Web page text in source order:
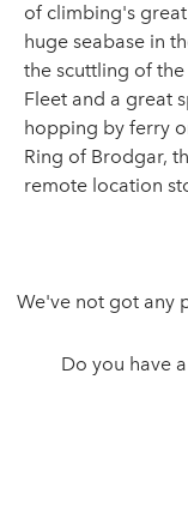
of climbing's
huge seabase in
the scuttling of
Fleet and a great
hopping by ferry
Ring of Brodgar,
remote location
We've not got any
Do you have